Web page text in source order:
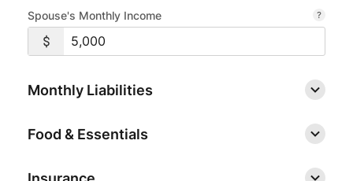
Spouse's Monthly Income
Monthly Liabilities
Food & Essentials